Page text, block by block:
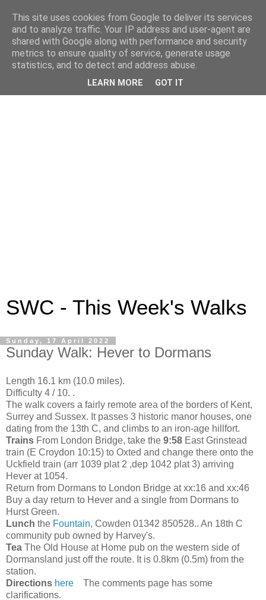
SWC - This Week's Walks
Sunday, 17 April 2022
Sunday Walk: Hever to Dormans
Length 16.1 km (10.0 miles).
Difficulty 4 / 10. .
The walk covers a fairly remote area of the borders of Kent,
Surrey and Sussex. It passes 3 historic manor houses, one
dating from the 13th C, and climbs to an iron-age hillfort.
Trains From London Bridge, take the 9:58 East Grinstead
train (E Croydon 10:15) to Oxted and change there onto the
Uckfield train (arr 1039 plat 2 ,dep 1042 plat 3) arriving
Hever at 1054.
Return from Dormans to London Bridge at xx:16 and xx:46
Buy a day return to Hever and a single from Dormans to
Hurst Green.
Lunch the Fountain, Cowden 01342 850528.. An 18th C
community pub owned by Harvey's.
Tea The Old House at Home pub on the western side of
Dormansland just off the route. It is 0.8km (0.5m) from the
station.
Directions here
The comments page has some
clarifications.
This site uses cookies from Google to deliver its services
and to analyze traffic. Your IP address and user-agent are
shared with Google along with performance and security
metrics to ensure quality of service, generate usage
statistics, and to detect and address abuse.
LEARN MORE GOT IT